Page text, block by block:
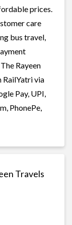
prices.
care
bus travel,
Rayeen
RailYatri via
Pay, UPI,
PhonePe,
Travels